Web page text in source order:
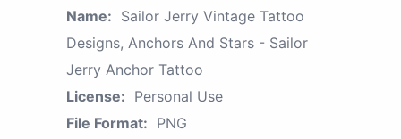
Name: Sailor Jerry Vintage Tattoo
Designs, Anchors And Stars - Sailor
Jerry Anchor Tattoo
License: Personal Use
File Format: PNG